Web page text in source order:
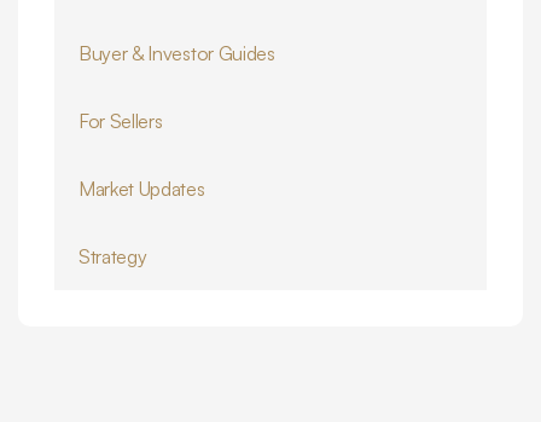
Buyer & Investor Guides
For Sellers
Market Updates
Strategy